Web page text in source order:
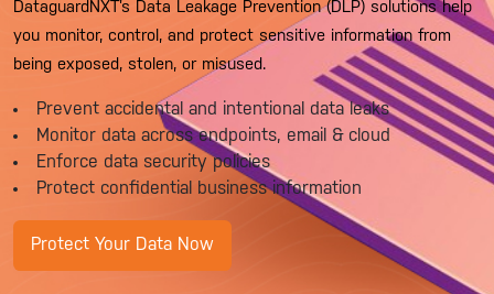
DataguardNXT’s Data Leakage Prevention (DLP) solutions help
you monitor, control, and protect sensitive information from
being exposed, stolen, or misused.
Prevent accidental and intentional data leaks
Monitor data across endpoints, email & cloud
Enforce data security policies
Protect confidential business information
Protect Your Data Now